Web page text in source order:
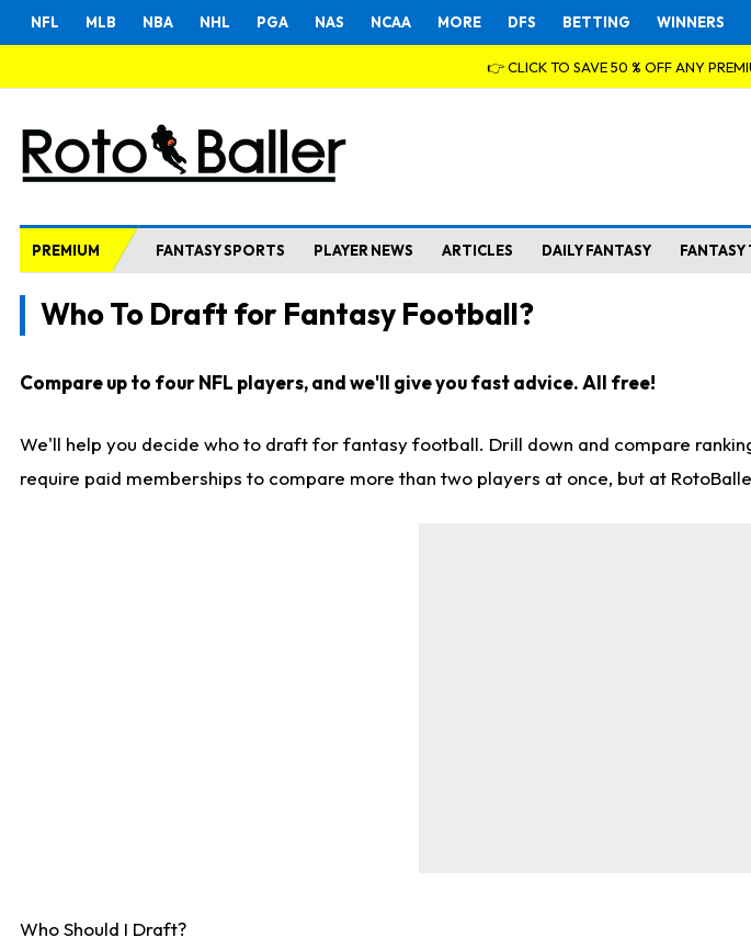
NFL MLB NBA NHL PGA NAS NCAA MORE DFS BETTING WINNERS
👉 CLICK TO SAVE 50 % OFF ANY
PREMIUM FANTASY SPORTS PLAYER NEWS ARTICLES DAILY FANTASY
Who To Draft for Fantasy Football?
Compare up to four NFL players, and we'll give you fast advice. All free!
We'll help you decide who to draft for fantasy football. Drill down and compare
require paid memberships to compare more than two players at once, but at
Who Should I Draft?